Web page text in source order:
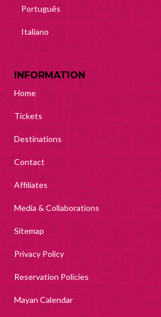
Português
Italiano
INFORMATION
Home
Tickets
Destinations
Contact
Affiliates
Media & Collaborations
Sitemap
Privacy Policy
Reservation Policies
Mayan Calendar